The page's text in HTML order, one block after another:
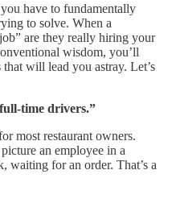
have to fundamentally
to solve. When a
are they really hiring your
wisdom, you’ll
will lead you astray. Let’s
time drivers.”
most restaurant owners.
an employee in a
waiting for an order. That’s a